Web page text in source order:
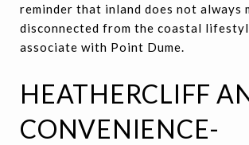
reminder that inland does not always
disconnected from the coastal
associate with Point Dume.
HEATHERCLIFF
CONVENIENCE-